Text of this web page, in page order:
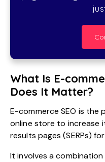
What Is E-
Does It Matter?
E-commerce SEO is the
online store to increase
results pages (SERPs)
It involves a